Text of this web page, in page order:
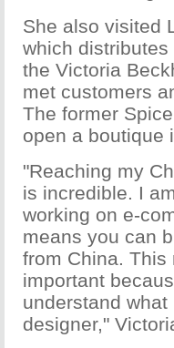
She also visited
which
the Victoria
met customers
The former
open a boutique
"Reaching my
is incredible. I
working on e-
means you can
from China. This
important
understand what
designer,"